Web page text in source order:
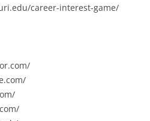
career-interest-game/